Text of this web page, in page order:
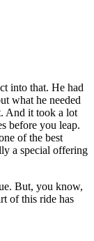
into that. He had
what he needed
And it took a lot
before you leap.
of the best
a special offering
But, you know,
of this ride has